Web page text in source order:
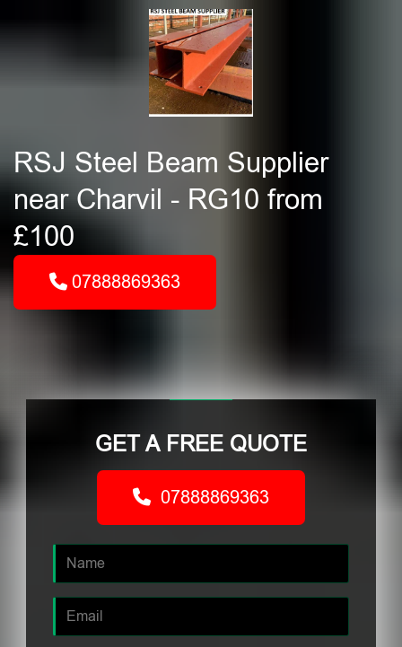
RSJ Steel Beam Supplier
near Charvil - RG10 from
£100
07888869363
GET A FREE QUOTE
07888869363